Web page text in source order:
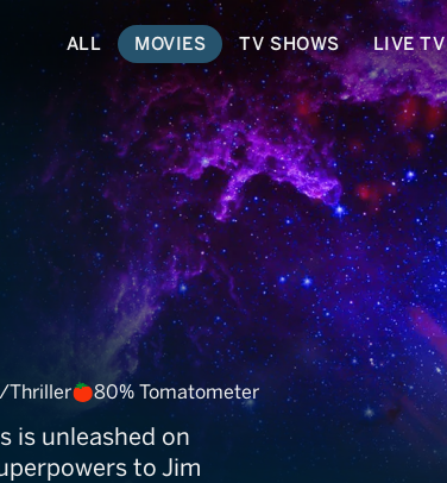
ALL MOVIES TV SHOWS LIVE TV
Thriller 80% Tomatometer
is unleashed on
to Jim